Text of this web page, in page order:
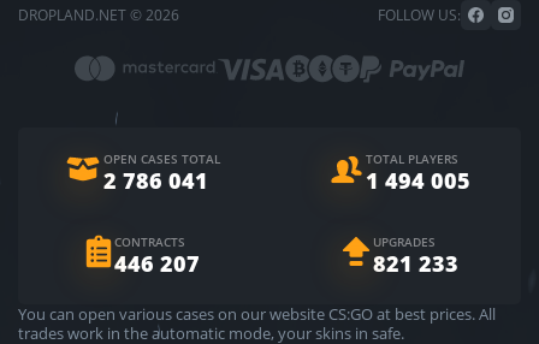
DROPLAND.NET © 2026 FOLLOW US:
You can open various cases on our website CS:GO at best prices. All
trades work in the automatic mode, your skins in safe.
OPEN CASES TOTAL
2 786 041
TOTAL PLAYERS
1 494 005
CONTRACTS
446 207
UPGRADES
821 233